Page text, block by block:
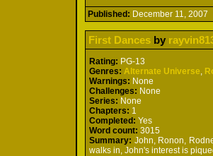
Published: December 11,
First Dances by
Rating: PG-13
Genres: Alternate Universe,
Warnings: None
Challenges: None
Series: None
Chapters: 1
Completed: Yes
Word count: 3015
Summary: John, Ronon,
walks in, John's interest is